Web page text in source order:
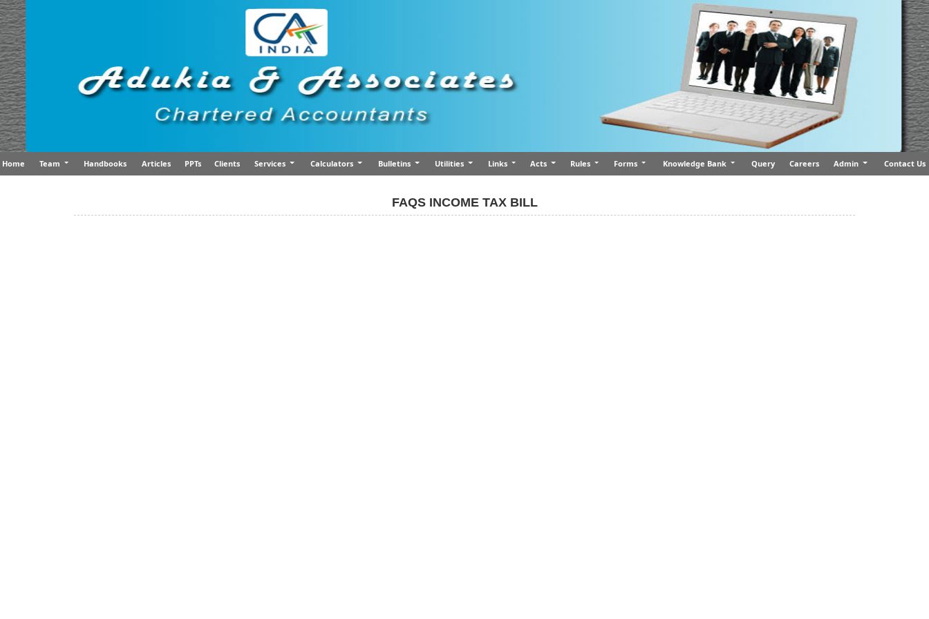
Home Team Handbooks Articles PPTs Clients Services Calculators Bulletins Utilities Links Acts Rules Forms Knowledge Bank Query Careers Admin Contact Us
FAQS INCOME TAX BILL